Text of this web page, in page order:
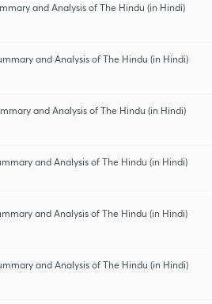
and Analysis of The Hindu (in Hindi)
and Analysis of The Hindu (in Hindi)
and Analysis of The Hindu (in Hindi)
and Analysis of The Hindu (in Hindi)
and Analysis of The Hindu (in Hindi)
and Analysis of The Hindu (in Hindi)